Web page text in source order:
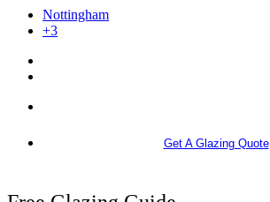
Nottingham
+3
Get A Glazing Quote